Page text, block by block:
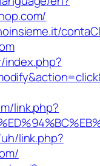
index.php?
link.php?
link.php?